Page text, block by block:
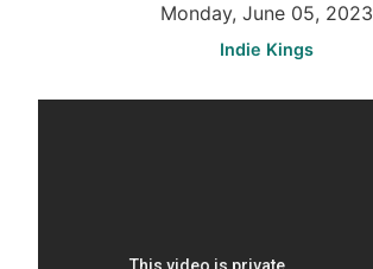
Monday, June 05, 2023
Indie Kings